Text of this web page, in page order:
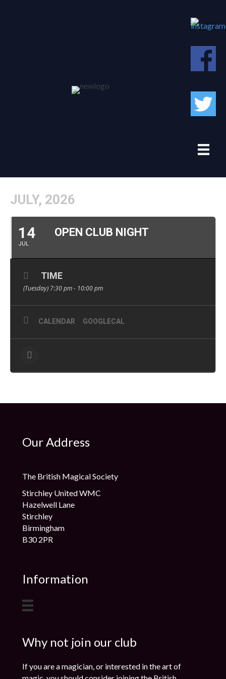
JULY, 2026
14
JUL
OPEN CLUB NIGHT
TIME
(Tuesday) 7:30 pm - 10:00 pm
CALENDAR GOOGLECAL
Our Address
The British Magical Society
Stirchley United WMC
Hazelwell Lane
Stirchley
Birmingham
B30 2PR
Information
Why not join our club
If you are a magician, or interested in the art of